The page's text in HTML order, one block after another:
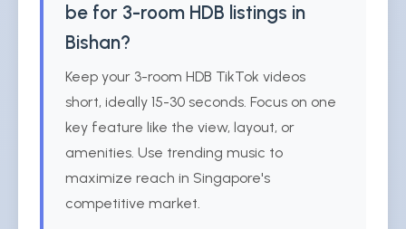
be for 3-room HDB listings in
Bishan?
Keep your 3-room HDB TikTok videos
short, ideally 15-30 seconds. Focus on one
key feature like the view, layout, or
amenities. Use trending music to
maximize reach in Singapore's
competitive market.